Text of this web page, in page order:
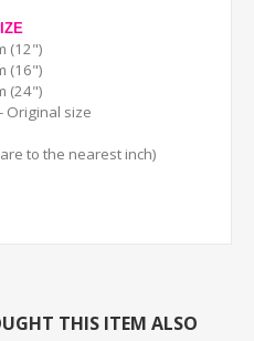
(12")
(16")
(24")
Original size
to the nearest inch)
THIS ITEM ALSO